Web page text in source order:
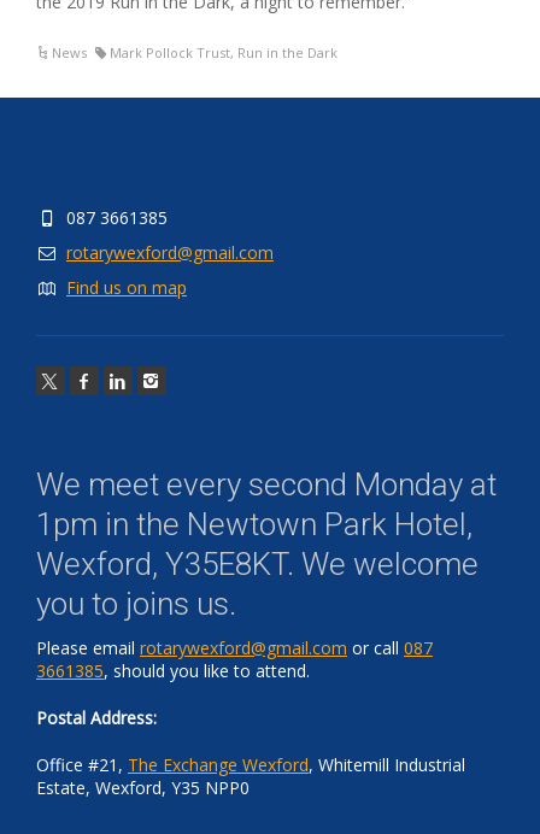
News Mark Pollock Trust, Run in the Dark
087 3661385
rotarywexford@gmail.com
Find us on map
We meet every second Monday at
1pm in the Newtown Park Hotel,
Wexford, Y35E8KT. We welcome
you to joins us.
Please email rotarywexford@gmail.com or call 087
3661385, should you like to attend.
Postal Address:
Office #21, The Exchange Wexford, Whitemill Industrial
Estate, Wexford, Y35 NPP0